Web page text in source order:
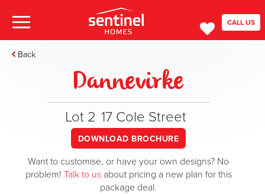
CALL US
Back
Dannevirke
Lot 2 17 Cole Street
DOWNLOAD BROCHURE
Want to customise, or have your own designs? No
problem! Talk to usabout pricing a new plan for this
package deal.